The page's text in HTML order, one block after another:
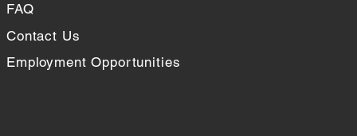
FAQ
Contact Us
Employment Opportunities